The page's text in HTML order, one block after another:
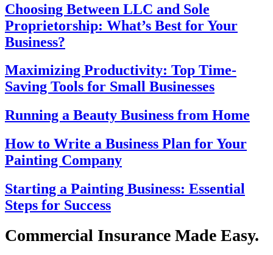
Choosing Between LLC and Sole
Proprietorship: What’s Best for Your
Business?
Maximizing Productivity: Top Time-
Saving Tools for Small Businesses
Running a Beauty Business from Home
How to Write a Business Plan for Your
Painting Company
Starting a Painting Business: Essential
Steps for Success
Commercial Insurance Made Easy.